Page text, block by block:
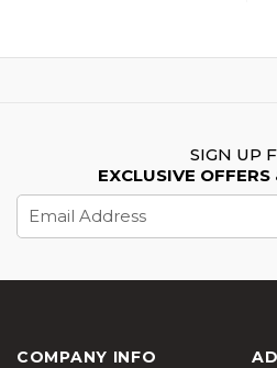
SIGN UP
EXCLUSIVE OFFERS
Address
COMPANY INFO